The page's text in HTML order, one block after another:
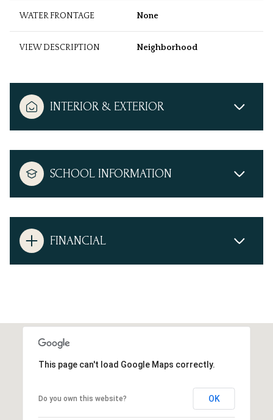
WATER FRONTAGE None
VIEW DESCRIPTION Neighborhood
INTERIOR & EXTERIOR
SCHOOL INFORMATION
FINANCIAL
This page can't load Google Maps correctly.
Do you own this website? OK